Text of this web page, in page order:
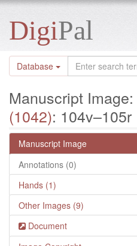
DigiPal
Database
Manuscript Image:
(1042): 104v–105r
Manuscript Image
Annotations (0)
Hands (1)
Other Images (9)
Document